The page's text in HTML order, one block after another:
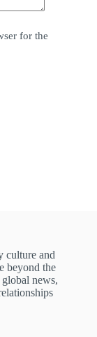
for the
culture and
beyond the
news,